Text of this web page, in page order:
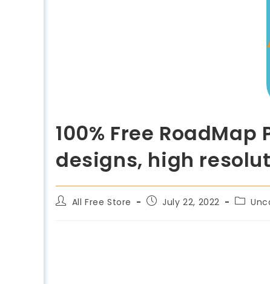
100% Free
designs, high
All Free Store July 22, 2022